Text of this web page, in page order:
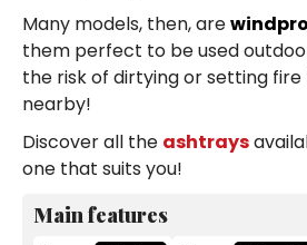
Many models, then, are
them perfect to be used
the risk of dirtying or setting
nearby!
Discover all the ashtrays
one that suits you!
Main features